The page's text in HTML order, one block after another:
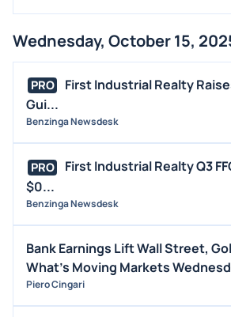
Wednesday, October 15,
PRO
First Industrial Realty
Gui...
Benzinga Newsdesk
PRO
First Industrial Realty Q3
$0...
Benzinga Newsdesk
Bank Earnings Lift Wall Street,
What's Moving Markets
Piero Cingari